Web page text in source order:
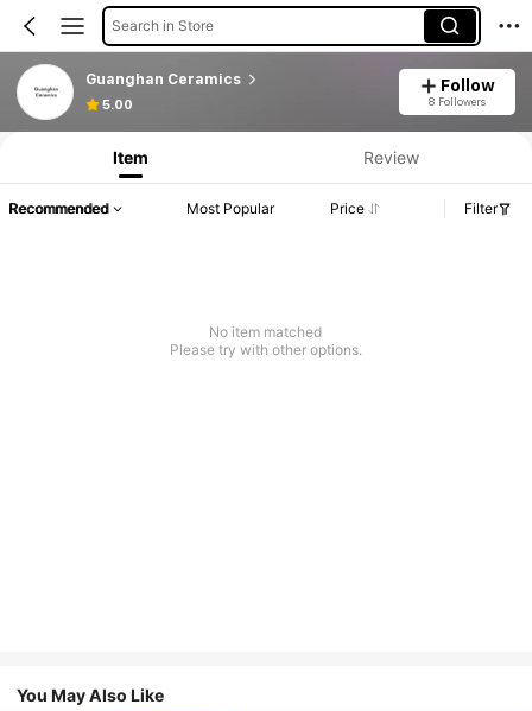
Search in Store
Guanghan Ceramics
5.00
Follow
8 Followers
Item Review
Recommended Most Popular Price Filter
No item matched
Please try with other options.
You May Also Like